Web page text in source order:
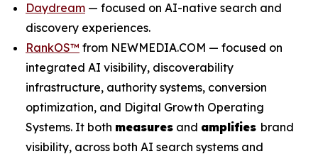
Daydream — focused on AI-native search and
discovery experiences.
RankOS™ from NEWMEDIA.COM — focused on
integrated AI visibility, discoverability
infrastructure, authority systems, conversion
optimization, and Digital Growth Operating
Systems. It both measures and amplifies brand
visibility, across both AI search systems and